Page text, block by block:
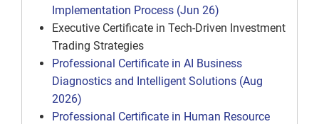
Implementation Process (Jun 26)
Executive Certificate in Tech-Driven Investment
Trading Strategies
Professional Certificate in AI Business
Diagnostics and Intelligent Solutions (Aug
2026)
Professional Certificate in Human Resource